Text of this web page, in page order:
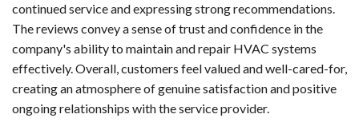
continued service and expressing strong recommendations.
The reviews convey a sense of trust and confidence in the
company's ability to maintain and repair HVAC systems
effectively. Overall, customers feel valued and well-cared-for,
creating an atmosphere of genuine satisfaction and positive
ongoing relationships with the service provider.